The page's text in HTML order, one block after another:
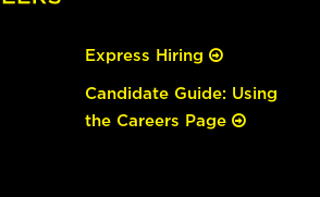
Express Hiring
Candidate Guide: Using
the Careers Page